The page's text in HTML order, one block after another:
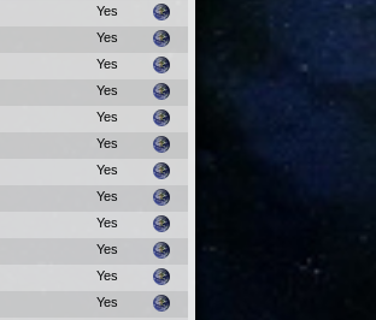
Yes
Yes
Yes
Yes
Yes
Yes
Yes
Yes
Yes
Yes
Yes
Yes